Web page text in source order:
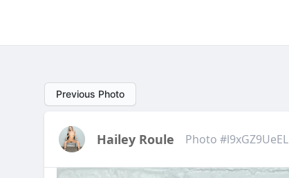
Previous Photo
Hailey Roule Photo #l9xGZ9UeEL